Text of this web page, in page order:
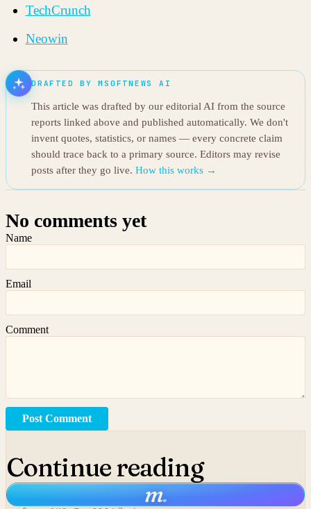
TechCrunch
Neowin
DRAFTED BY MSOFTNEWS AI
This article was drafted by our editorial AI from the source
reports linked above and published automatically. We don't
invent quotes, statistics, or names — every concrete claim
should trace back to a primary source. Editors may revise
posts after they go live. How this works →
No comments yet
Name
Email
Comment
Post Comment
Continue reading
m.